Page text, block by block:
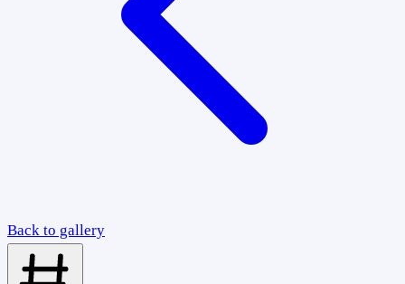
Back to gallery